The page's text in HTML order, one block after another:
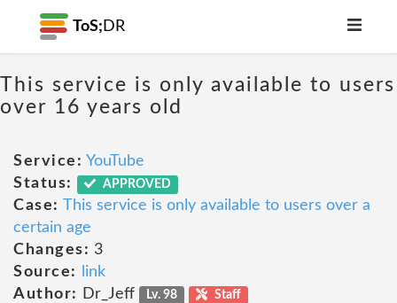
ToS; DR
This service is only available to users
over 16 years old
Service: YouTube
Status:
APPROVED
Case: This service is only available to users over a
certain age
Changes: 3
Source:
link
Author:
Dr_Jeff Lv. 98 Staff